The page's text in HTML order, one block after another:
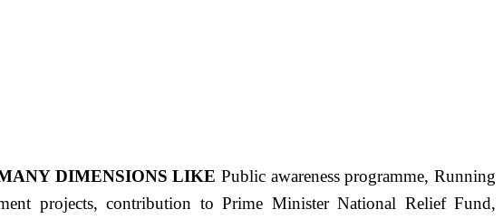
DIMENSIONS LIKE Public awareness programme, Running
projects, contribution to Prime Minister National Relief Fund,